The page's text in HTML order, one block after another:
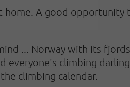
home. A good opportunity
... Norway with its
everyone's climbing
climbing calendar.